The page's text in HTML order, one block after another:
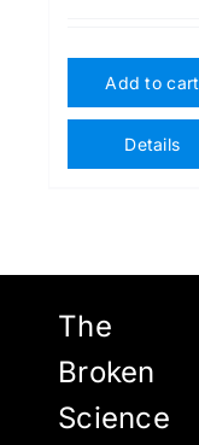
Add to cart
Details
The
Broken
Science